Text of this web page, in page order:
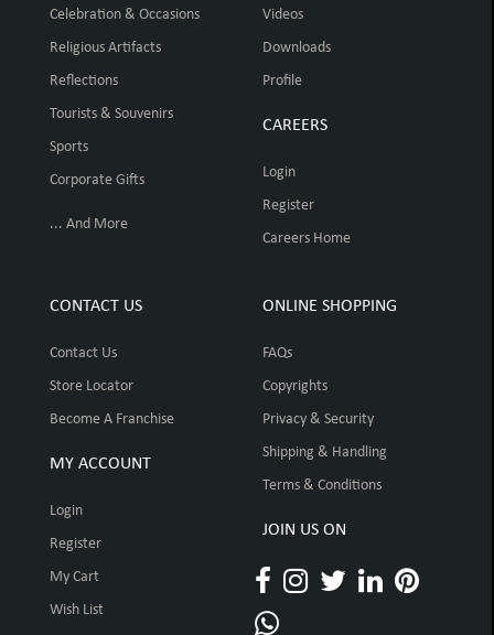
Celebration & Occasions
Religious Artifacts
Reflections
Tourists & Souvenirs
Sports
Corporate Gifts
... And More
Videos
Downloads
Profile
CAREERS
Login
Register
Careers Home
CONTACT US
Contact Us
Store Locator
Become A Franchise
MY ACCOUNT
Login
Register
My Cart
Wish List
ONLINE SHOPPING
FAQs
Copyrights
Privacy & Security
Shipping & Handling
Terms & Conditions
JOIN US ON